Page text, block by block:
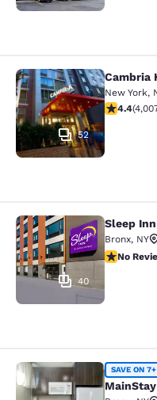
Cambria Hotel
52
Cambria
New York,
4.44 stars
4.4(
Sleep Inn
40
Sleep
Bronx, NY
No Reviews
No
MainStay SAVE ON